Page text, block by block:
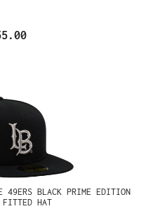
49ERS BLACK PRIME EDITION
HAT